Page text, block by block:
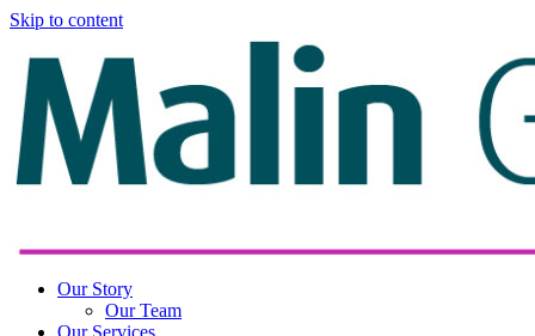
Skip to content
Our Story
Our Team
Our Services